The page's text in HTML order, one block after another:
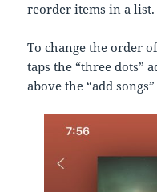
reorder items in a list.
To change the order
taps the “three dots”
above the “add